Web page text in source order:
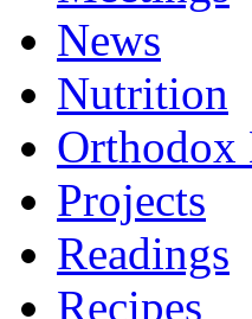
News
Nutrition
Orthodox
Projects
Readings
Recipes